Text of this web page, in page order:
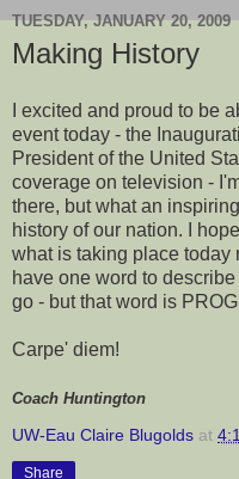
TUESDAY, JANUARY 20, 2009
Making History
I excited and proud to be
event today - the
President of the United
coverage on television -
there, but what an
history of our nation. I
what is taking place today
have one word to
go - but that word is
Carpe' diem!
Coach Huntington
UW-Eau Claire Blugolds at
Share